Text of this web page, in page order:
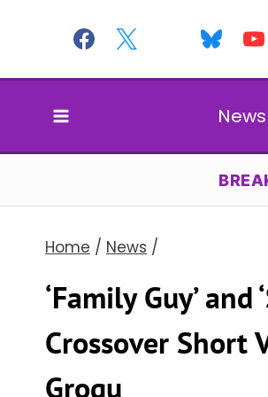
content
News
Home / News /
‘Family Guy’
Crossover Short
Grogu